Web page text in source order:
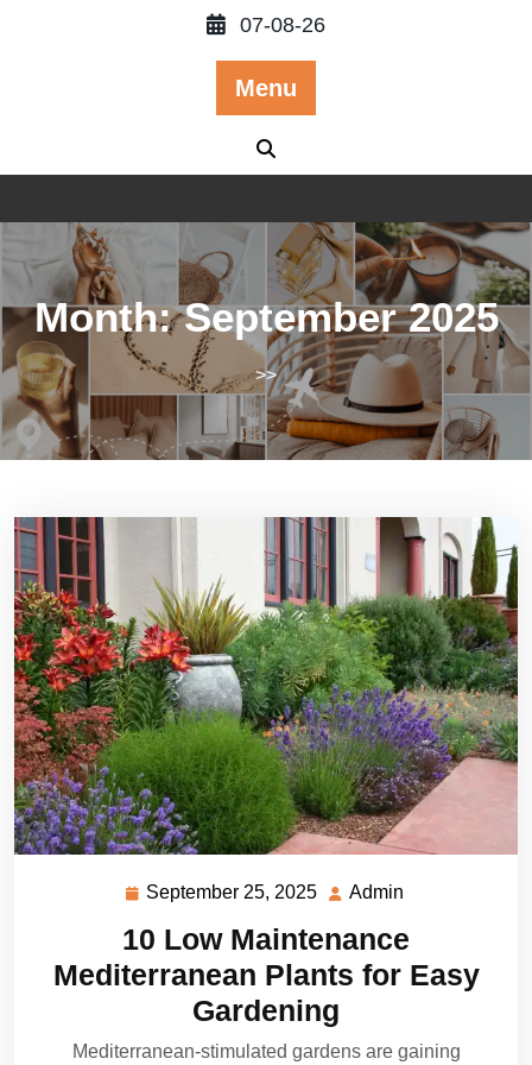
07-08-26
Menu
Month:September 2025
>>
September 25, 2025 September
2025
Admin
10 Low Maintenance
Mediterranean Plants for Easy
Gardening
Mediterranean-stimulated gardens are gaining